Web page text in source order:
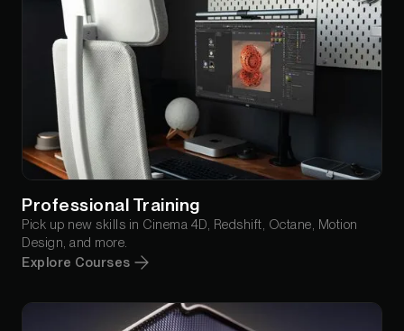
Professional Training
Pick up new skills in Cinema 4D, Redshift, Octane, Motion
Design, and more.
Explore Courses